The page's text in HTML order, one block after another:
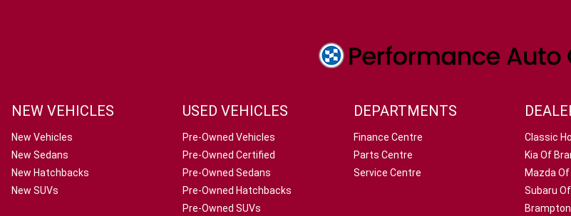
NEW VEHICLES
New Vehicles
New Sedans
New Hatchbacks
New SUVs
USED VEHICLES
Pre-Owned Vehicles
Pre-Owned Certified
Pre-Owned Sedans
Pre-Owned Hatchbacks
Pre-Owned SUVs
DEPARTMENTS
Finance Centre
Parts Centre
Service Centre
Classic
Kia Of
Mazda
Subaru